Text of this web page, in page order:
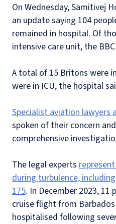
On Wednesday, Samitivej
an update saying 104
remained in hospital. Of
intensive care unit, the
A total of 15 Britons were
were in ICU, the hospital
Specialist aviation lawyers
spoken of their concern
comprehensive
The legal experts
during turbulence,
175. In December 2023, 11
cruise flight from
hospitalised following